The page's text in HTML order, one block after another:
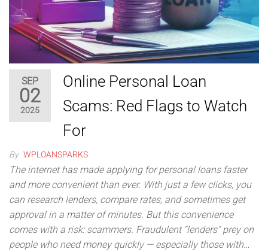
SEP
02
2025
Online Personal Loan
Scams: Red Flags to Watch
For
By WPLOANSPARKS
The internet has made applying for personal loans faster
and more convenient than ever. With just a few clicks, you
can research lenders, compare rates, and sometimes get
approval in a matter of minutes. But this convenience
comes with a risk: scammers. Fraudulent “lenders” prey on
people who need money quickly — especially those with…